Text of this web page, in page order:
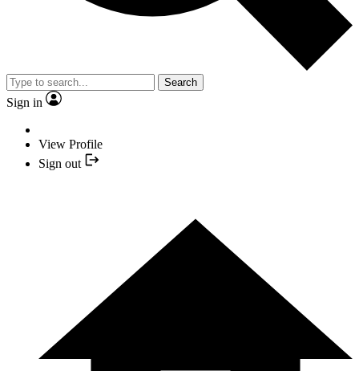
Search
Sign in
View Profile
Sign out